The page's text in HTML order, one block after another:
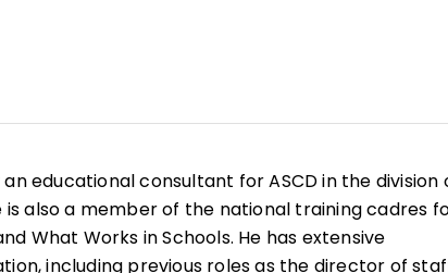
brings over 50 years of experience in action-
150 articles and chapters in books, and 100 sets
and students in grades K–12.
educational consultant for ASCD in the division
also a member of the national training cadres
What Works in Schools. He has extensive
including previous roles as the director of